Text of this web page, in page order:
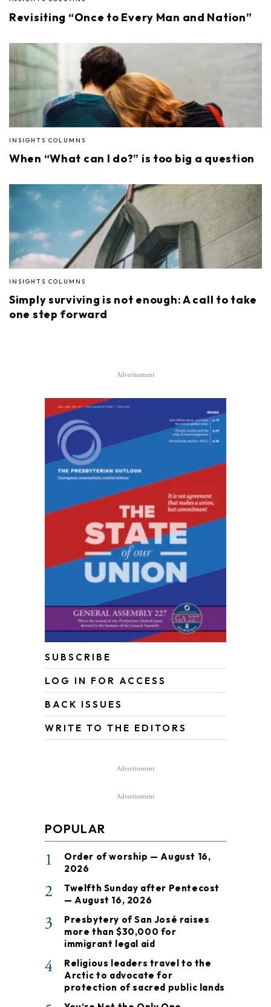
Revisiting “Once to Every Man and Nation”
INSIGHTS COLUMNS
When “What can I do?” is too big a question
INSIGHTS COLUMNS
Simply surviving is not enough: A call to take
one step forward
Advertisement
SUBSCRIBE
LOG IN FOR ACCESS
BACK ISSUES
WRITE TO THE EDITORS
Advertisement
Advertisement
POPULAR
1
Order of worship — August 16,
2026
2
Twelfth Sunday after Pentecost
— August 16, 2026
3
Presbytery of San José raises
more than $30,000 for
immigrant legal aid
4
Religious leaders travel to the
Arctic to advocate for
protection of sacred public lands